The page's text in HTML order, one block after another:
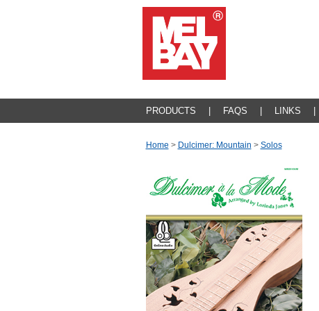
PRODUCTS FAQS LINKS
Home > Dulcimer: Mountain > Solos